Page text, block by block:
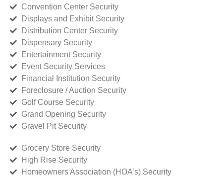
Convention Center Security
Displays and Exhibit Security
Distribution Center Security
Dispensary Security
Entertainment Security
Event Security Services
Financial Institution Security
Foreclosure / Auction Security
Golf Course Security
Grand Opening Security
Gravel Pit Security
Grocery Store Security
High Rise Security
Homeowners Association (HOA’s) Security